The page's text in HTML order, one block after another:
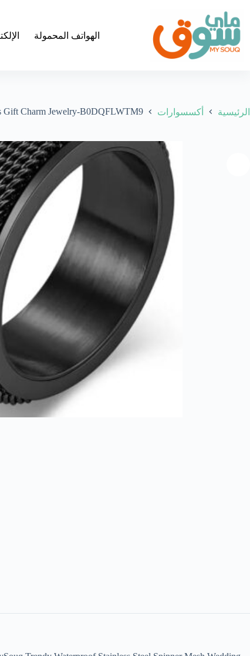
إلى
المحتوى
الهواتف المحمولة
الرئيسية أكسسوارات Gift Charm Jewelry-B0DQFLWTM9